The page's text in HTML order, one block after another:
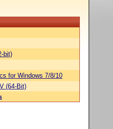
bit)
for Windows 7/8/10
(64-Bit)